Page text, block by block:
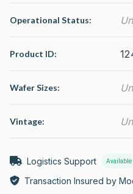
Operational Status:
Product ID:
Wafer Sizes:
Vintage:
Logistics Support Available
Transaction Insured by